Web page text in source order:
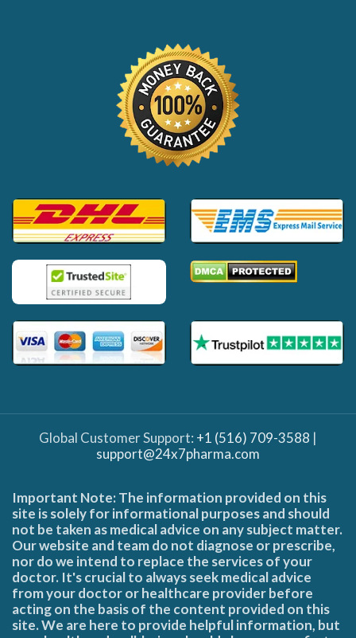
Global Customer Support: +1 (516) 709-3588 |
support@24x7pharma.com
Important Note: The information provided on this
site is solely for informational purposes and should
not be taken as medical advice on any subject matter.
Our website and team do not diagnose or prescribe,
nor do we intend to replace the services of your
doctor. It's crucial to always seek medical advice
from your doctor or healthcare provider before
acting on the basis of the content provided on this
site. We are here to provide helpful information, but